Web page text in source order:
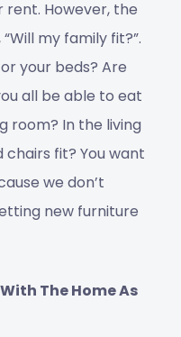
rent. However, the
my family fit?”.
your beds? Are
all be able to eat
room? In the living
chairs fit? You want
we don’t
new furniture
The Home As